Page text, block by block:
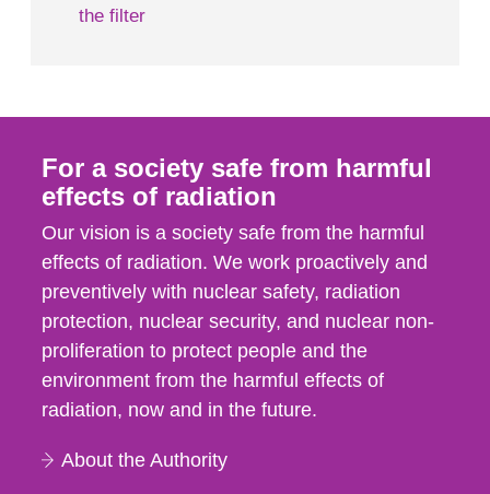
the filter
For a society safe from harmful
effects of radiation
Our vision is a society safe from the harmful
effects of radiation. We work proactively and
preventively with nuclear safety, radiation
protection, nuclear security, and nuclear non-
proliferation to protect people and the
environment from the harmful effects of
radiation, now and in the future.
About the Authority